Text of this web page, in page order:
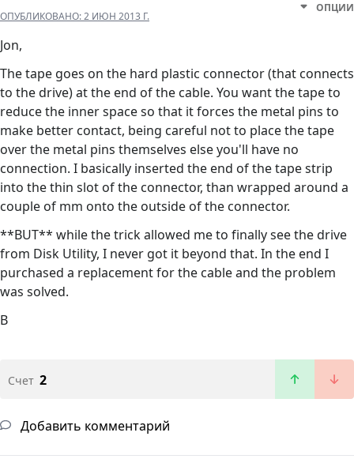
ОПУБЛИКОВАНО:2 ИЮН 2013 Г.
ОПЦИИ
Jon,
The tape goes on the hard plastic connector (that connects
to the drive) at the end of the cable. You want the tape to
reduce the inner space so that it forces the metal pins to
make better contact, being careful not to place the tape
over the metal pins themselves else you'll have no
connection. I basically inserted the end of the tape strip
into the thin slot of the connector, than wrapped around a
couple of mm onto the outside of the connector.
**BUT** while the trick allowed me to finally see the drive
from Disk Utility, I never got it beyond that. In the end I
purchased a replacement for the cable and the problem
was solved.
B
Счет 2
Добавить комментарий